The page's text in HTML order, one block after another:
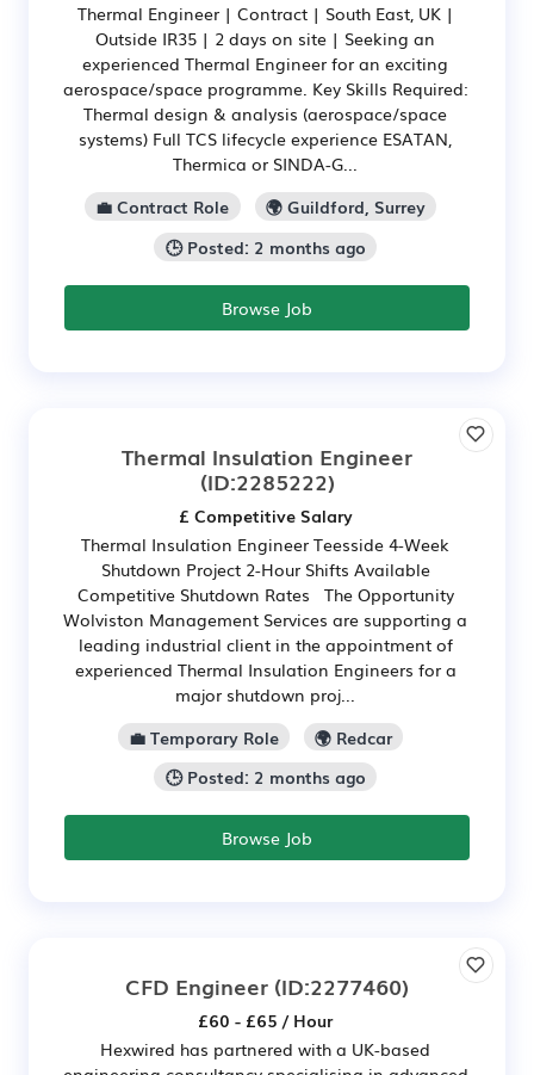
Thermal Engineer | Contract | South East, UK |
Outside IR35 | 2 days on site | Seeking an
experienced Thermal Engineer for an exciting
aerospace/space programme. Key Skills Required:
Thermal design & analysis (aerospace/space
systems) Full TCS lifecycle experience ESATAN,
Thermica or SINDA-G...
💼 Contract Role
🌍 Guildford, Surrey
🕒 Posted: 2 months ago
Browse Job
Thermal Insulation Engineer
(ID:2285222)
£ Competitive Salary
Thermal Insulation Engineer Teesside 4-Week
Shutdown Project 2-Hour Shifts Available
Competitive Shutdown Rates The Opportunity
Wolviston Management Services are supporting a
leading industrial client in the appointment of
experienced Thermal Insulation Engineers for a
major shutdown proj...
💼 Temporary Role
🌍 Redcar
🕒 Posted: 2 months ago
Browse Job
CFD Engineer (ID:2277460)
£60 - £65 / Hour
Hexwired has partnered with a UK-based